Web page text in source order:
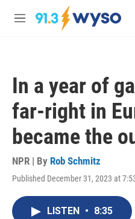
Skip to main content
M
In a year of
far-right in
became the
NPR | By Rob Schmitz
Published December 31, 2023 at
LISTEN • 8:35